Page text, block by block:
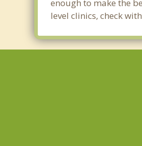
enough to make the
level clinics, check